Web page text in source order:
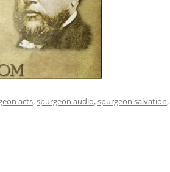
acts,spurgeon audio,spurgeon salvation,